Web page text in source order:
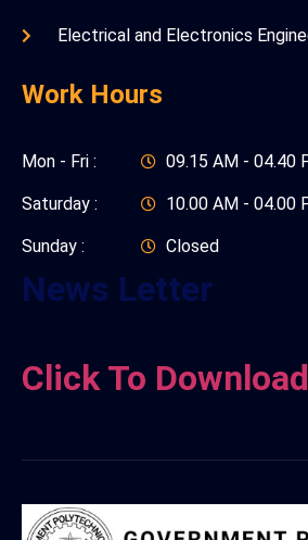
Electrical and Electronics
Work Hours
Mon - Fri :
Saturday :
Sunday :
09.15 AM - 04.40
10.00 AM - 04.00
Closed
News Letter
Click To Download